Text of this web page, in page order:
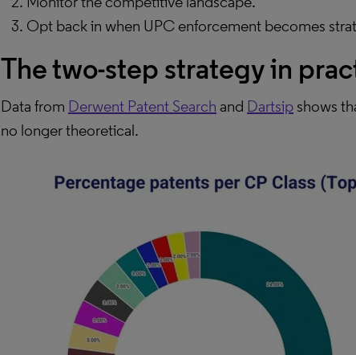
Opt back in when UPC enforcement becomes
The two-step strategy in
Data from Derwent Patent Search and Dartsip shows
no longer theoretical.